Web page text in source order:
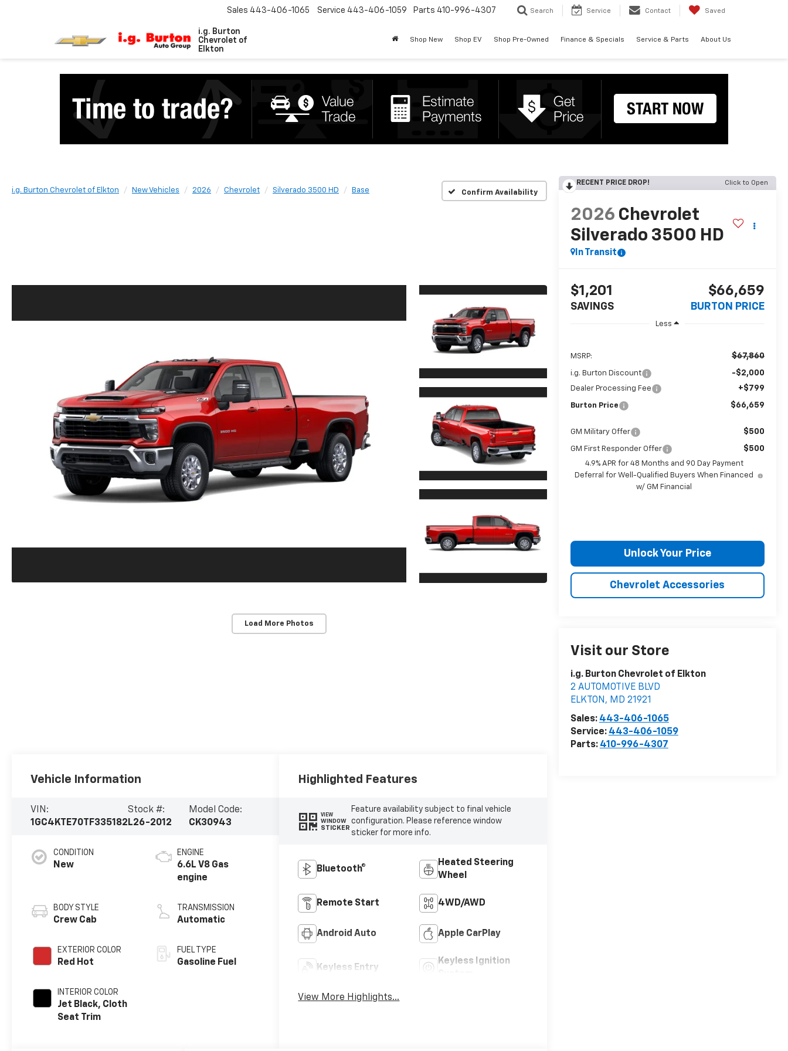
i.g. Burton
Chevrolet of
Elkton
Sales 443-406-1065 Service 443-406-1059 Parts 410-996-4307 Search Service Contact Saved
Shop New Shop EV Shop Pre-Owned Finance & Specials Service & Parts About Us
i.g. Burton Chevrolet of Elkton New Vehicles 2026 Chevrolet Silverado 3500 HD Base Confirm Availability
Load More Photos
RECENT PRICE DROP! Click to Open
2026 Chevrolet
Silverado 3500 HD
In Transit
$1,201
SAVINGS
$66,659
BURTON PRICE
Less
MSRP: $67,860
i.g. Burton Discount -$2,000
Dealer Processing Fee +$799
Burton Price $66,659
GM Military Offer $500
GM First Responder Offer $500
4.9% APR for 48 Months and 90 Day Payment
Deferral for Well-Qualified Buyers When Financed
w/ GM Financial
Unlock Your Price
Chevrolet Accessories
Visit our Store
i.g. Burton Chevrolet of Elkton
2 AUTOMOTIVE BLVD
ELKTON , MD 21921
Sales: 443-406-1065
Service: 443-406-1059
Parts: 410-996-4307
Vehicle Information
VIN:
1GC4KTE70TF335182
Stock #:
L26-2012
Model Code:
CK30943
CONDITION
New
BODY STYLE
Crew Cab
EXTERIOR COLOR
Red Hot
INTERIOR COLOR
Jet Black, Cloth
Seat Trim
ENGINE
6.6L V8 Gas
engine
TRANSMISSION
Automatic
FUEL TYPE
Gasoline Fuel
Highlighted Features
VIEW
WINDOW
STICKER
Feature availability subject to final vehicle
configuration. Please reference window
sticker for more info.
Bluetooth®
Heated Steering
Wheel
Remote Start 4WD/AWD
Android Auto Apple CarPlay
Keyless Entry
Keyless Ignition
View More Highlights...